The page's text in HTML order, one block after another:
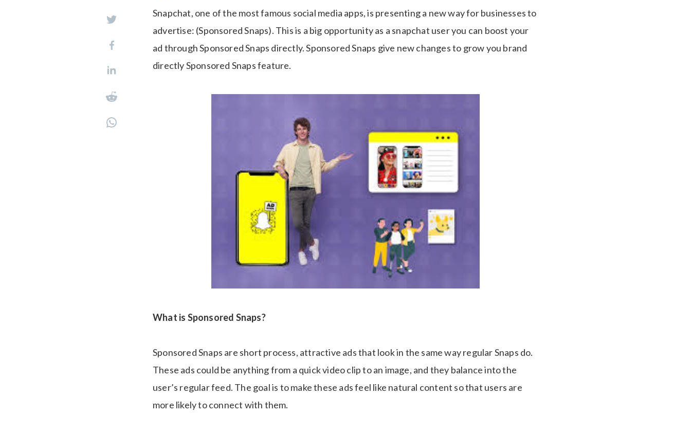
Snapchat, one of the most famous social media apps, is presenting a new way for businesses to
advertise: (Sponsored Snaps). This is a big opportunity as a snapchat user you can boost your
ad through Sponsored Snaps directly. Sponsored Snaps give new changes to grow you brand
directly Sponsored Snaps feature.
What is Sponsored Snaps?
Sponsored Snaps are short process, attractive ads that look in the same way regular Snaps do.
These ads could be anything from a quick video clip to an image, and they balance into the
user’s regular feed. The goal is to make these ads feel like natural content so that users are
more likely to connect with them.